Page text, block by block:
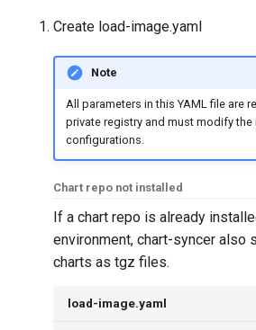
Create load-image.yaml
Note
All parameters in this YAML file are
private registry and must modify the
configurations.
Chart repo not installed
If a chart repo is already
environment, chart-syncer also
charts as tgz files.
load-image.yaml